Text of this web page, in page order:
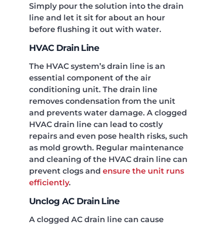
Simply pour the solution into the drain
line and let it sit for about an hour
before flushing it out with water.
HVAC Drain Line
The HVAC system’s drain line is an
essential component of the air
conditioning unit. The drain line
removes condensation from the unit
and prevents water damage. A clogged
HVAC drain line can lead to costly
repairs and even pose health risks, such
as mold growth. Regular maintenance
and cleaning of the HVAC drain line can
prevent clogs and ensure the unit runs
efficiently.
Unclog AC Drain Line
A clogged AC drain line can cause